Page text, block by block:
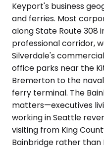
Keyport's business
and ferries. Most
along State Route 308
professional corridor,
Silverdale's
office parks near the
Bremerton to the
ferry terminal. The
matters—executives
working in Seattle
visiting from King
Bainbridge rather